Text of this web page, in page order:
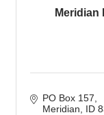
Meridian
PO Box 157
Meridian
ID